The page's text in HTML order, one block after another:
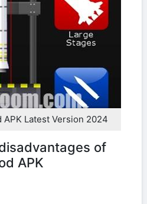
APK Latest Version 2024
of
APK